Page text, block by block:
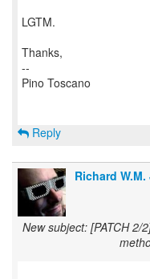
LGTM.
Thanks,
--
Pino Toscano
Reply
Richard
New subject: [PATCH 2/